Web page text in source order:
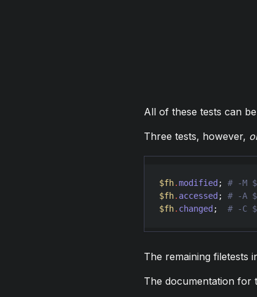
All of these tests can
Three tests, however,
$fh.modified;
$fh. accessed;
$fh. changed;
The remaining filetests
The documentation for